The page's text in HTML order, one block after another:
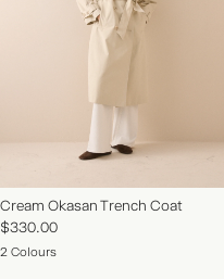
NEW IN | SHOP NOW
Cream Okasan Trench Coat
$330.00
2 Colours